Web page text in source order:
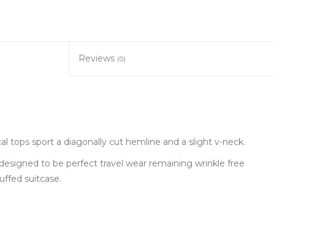
Reviews (0)
tops sport a diagonally cut hemline and a slight v-neck.
to be perfect travel wear remaining wrinkle free
suitcase.